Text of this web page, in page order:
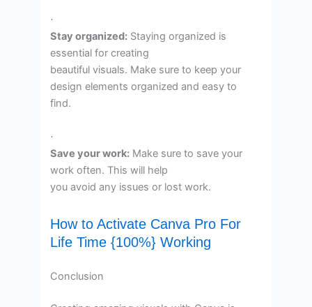
·
Stay organized: Staying organized is
essential for creating
beautiful visuals. Make sure to keep your
design elements organized and easy to
find.
·
Save your work: Make sure to save your
work often. This will help
you avoid any issues or lost work.
How to Activate Canva Pro For
Life Time {100%} Working
Conclusion